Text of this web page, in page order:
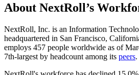
About NextRoll’s
NextRoll, Inc. is an Information
headquartered in San Francisco,
employs 457 people worldwide as of
7th-largest by headcount among its peers.